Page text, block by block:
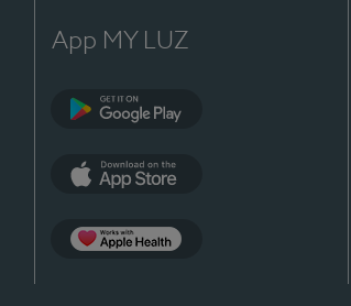
App MY LUZ